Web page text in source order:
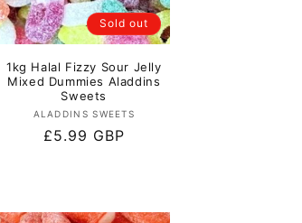
Sold out
1kg Halal Fizzy Sour Jelly
Mixed Dummies Aladdins
Sweets
Vendor:
ALADDINS SWEETS
Regular
£5.99 GBP